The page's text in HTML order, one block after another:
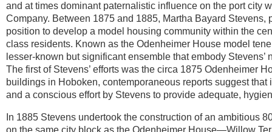
and at times dominant paternalistic influence on the port city
Company. Between 1875 and 1885, Martha Bayard
position to develop a model housing community within the
class residents. Known as the Odenheimer House model
lesser-known but significant ensemble that embody
The first of Stevens’ efforts was the circa 1875 Odenheimer
buildings in Hoboken, contemporaneous reports suggest
and a conscious effort by Stevens to provide adequate,
In 1885 Stevens undertook the construction of an ambitious
on the same city block as the Odenheimer House—Willow